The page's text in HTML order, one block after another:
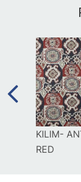
KILIM-
RED